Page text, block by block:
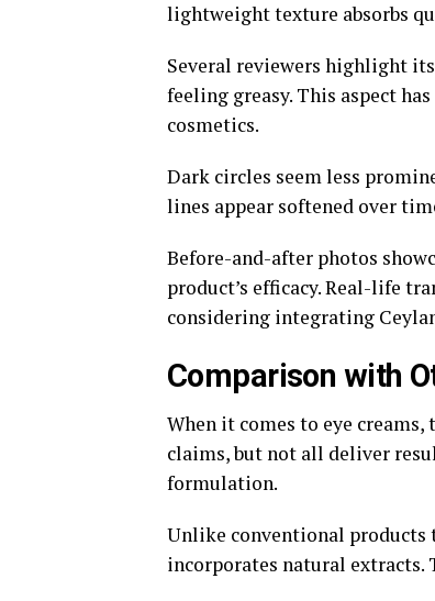
lightweight texture absorbs
Several reviewers highlight
feeling greasy. This aspect
cosmetics.
Dark circles seem less
lines appear softened over
Before-and-after photos
product’s efficacy. Real-life
considering integrating
Comparison with
When it comes to eye
claims, but not all deliver
formulation.
Unlike conventional products
incorporates natural extracts.